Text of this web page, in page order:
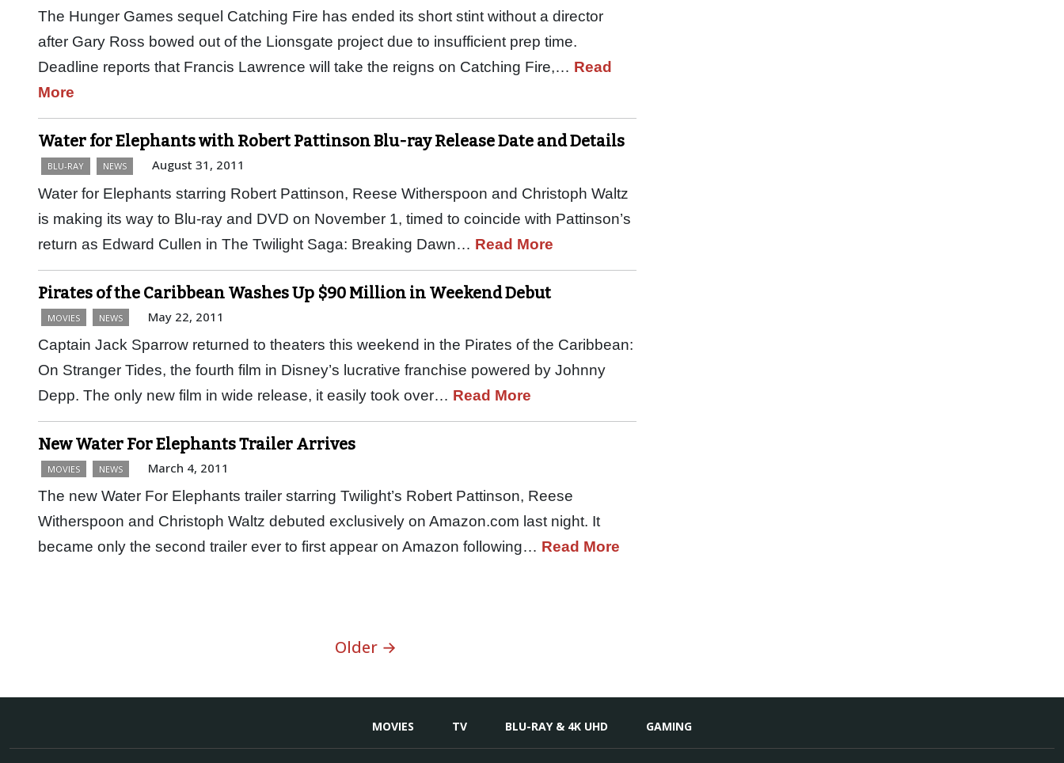
The Hunger Games sequel Catching Fire has ended its short stint without a director
after Gary Ross bowed out of the Lionsgate project due to insufficient prep time.
Deadline reports that Francis Lawrence will take the reigns on Catching Fire,… Read
More
Water for Elephants with Robert Pattinson Blu-ray Release Date and Details
BLU-RAY NEWS August 31, 2011
Water for Elephants starring Robert Pattinson, Reese Witherspoon and Christoph Waltz
is making its way to Blu-ray and DVD on November 1, timed to coincide with Pattinson’s
return as Edward Cullen in The Twilight Saga: Breaking Dawn… Read More
Pirates of the Caribbean Washes Up $90 Million in Weekend Debut
MOVIES NEWS May 22, 2011
Captain Jack Sparrow returned to theaters this weekend in the Pirates of the Caribbean:
On Stranger Tides, the fourth film in Disney’s lucrative franchise powered by Johnny
Depp. The only new film in wide release, it easily took over… Read More
New Water For Elephants Trailer Arrives
MOVIES NEWS March 4, 2011
The new Water For Elephants trailer starring Twilight’s Robert Pattinson, Reese
Witherspoon and Christoph Waltz debuted exclusively on Amazon.com last night. It
became only the second trailer ever to first appear on Amazon following… Read More
Older →
MOVIES TV BLU-RAY & 4K UHD GAMING